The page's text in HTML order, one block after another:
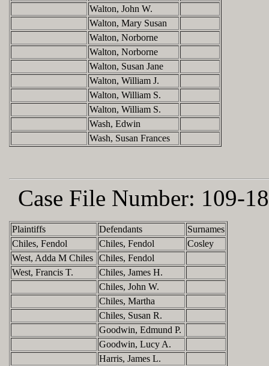
Walton, John W.
Walton, Mary Susan
Walton, Norborne
Walton, Norborne
Walton, Susan Jane
Walton, William J.
Walton, William S.
Walton, William S.
Wash, Edwin
Wash, Susan Frances
Case File Number: 109-
Plaintiffs Defendants
Surnames
Chiles, Fendol
Chiles, Fendol
Cosley
West, Adda M Chiles Chiles, Fendol
West, Francis T.
Chiles, James H.
Chiles, John W.
Chiles, Martha
Chiles, Susan R.
Goodwin, Edmund P.
Goodwin, Lucy A.
Harris, James L.